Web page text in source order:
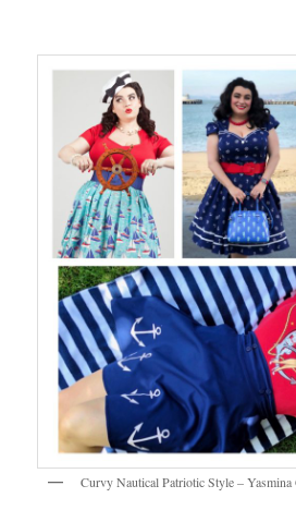
Curvy Nautical Patriotic Style – Yasmina